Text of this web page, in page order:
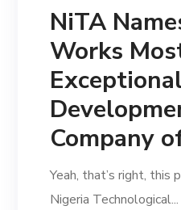
NiTA
Works
Company
Yeah, that’s right, this
Nigeria Technological...